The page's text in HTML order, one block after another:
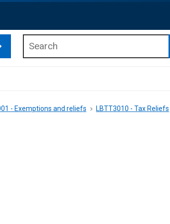
sub menu
sub menu
- Exemptions and reliefs
LBTT3010 - Tax Reliefs